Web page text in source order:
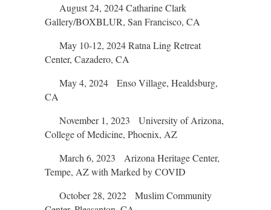
August 24, 2024 Catharine Clark
Gallery/BOXBLUR, San Francisco, CA
May 10-12, 2024 Ratna Ling Retreat
Center, Cazadero, CA
May 4, 2024 Enso Village, Healdsburg,
CA
November 1, 2023 University of Arizona,
College of Medicine, Phoenix, AZ
March 6, 2023 Arizona Heritage Center,
Tempe, AZ with Marked by COVID
October 28, 2022 Muslim Community